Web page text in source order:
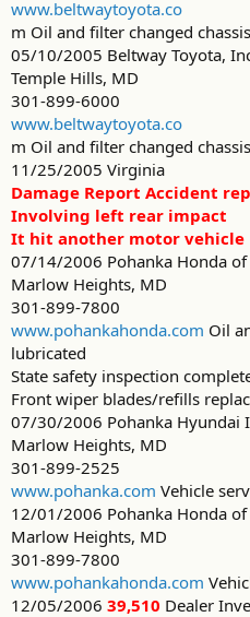
www.beltwaytoyota.co
m Oil and filter changed
05/10/2005 Beltway Toyota,
Temple Hills, MD
301-899-6000
www.beltwaytoyota.co
m Oil and filter changed
11/25/2005 Virginia
Damage Report Accident
Involving left rear impact
It hit another motor vehicle
07/14/2006 Pohanka Honda
Marlow Heights, MD
301-899-7800
www.pohankahonda.com Oil
lubricated
State safety inspection
Front wiper blades/refills
07/30/2006 Pohanka Hyundai
Marlow Heights, MD
301-899-2525
www.pohanka.com Vehicle
12/01/2006 Pohanka Honda
Marlow Heights, MD
301-899-7800
www.pohankahonda.com
12/05/2006 39,510 Dealer